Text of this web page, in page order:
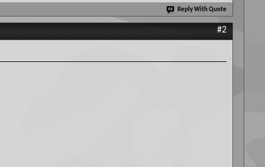
Reply With Quote
#2